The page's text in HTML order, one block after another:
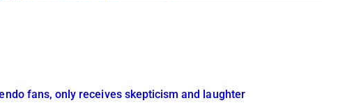
fans, only receives skepticism and laughter